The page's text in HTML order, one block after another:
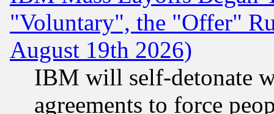
"Voluntary", the "Offer"
August 19th 2026)
IBM will self-detonate
agreements to force